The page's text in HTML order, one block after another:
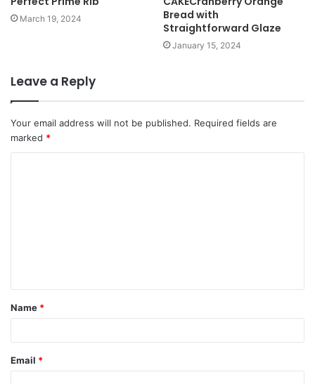
March 19, 2024
Bread with
Straightforward Glaze
January 15, 2024
Leave a Reply
Your email address will not be published. Required fields are
marked *
Name *
Email *